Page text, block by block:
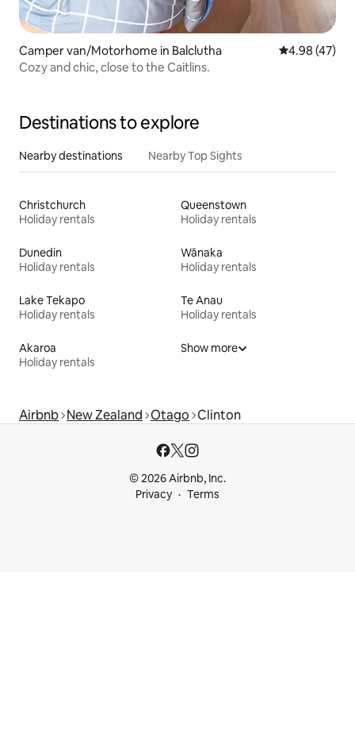
Camper van/Motorhome in Balclutha 4.98 out of 5
4.98 (47)
Cozy and chic, close to the Caitlins.
Destinations to explore
Nearby destinations Nearby Top Sights
Christchurch
Holiday rentals
Queenstown
Holiday rentals
Dunedin
Holiday rentals
Wānaka
Holiday rentals
Lake Tekapo
Holiday rentals
Te Anau
Holiday rentals
Akaroa
Holiday rentals
Show more
Airbnb New Zealand Otago Clinton
© 2026 Airbnb, Inc.
Privacy
Terms